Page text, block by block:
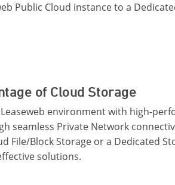
Public Cloud instance to a
of Cloud Storage
environment with high-
seamless Private Network
File/Block Storage or a Dedicated
solutions.​